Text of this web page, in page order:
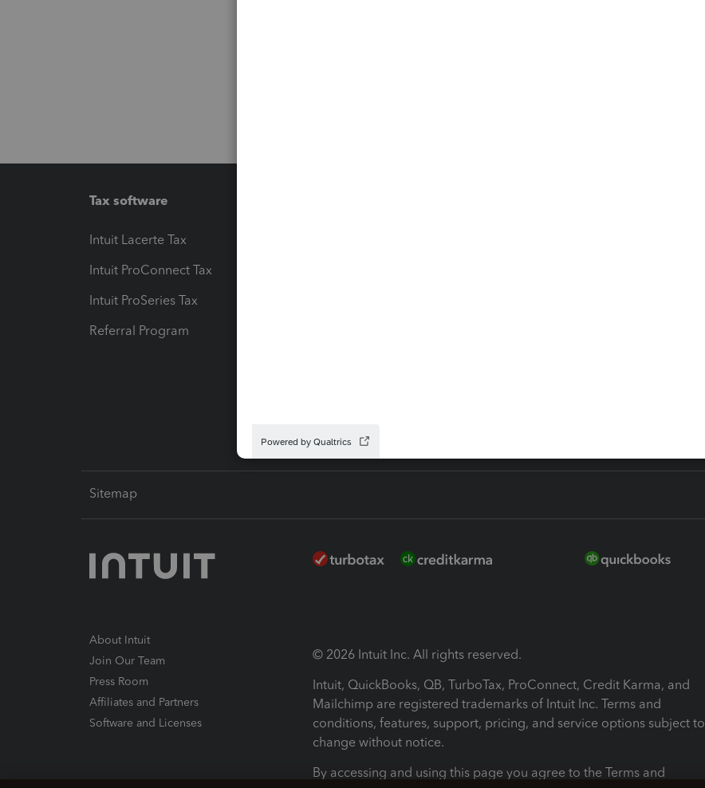
Tax software
Intuit Lacerte Tax
Intuit ProConnect Tax
Intuit ProSeries Tax
Referral Program
Sitemap
About Intuit
Join Our Team
Press Room
Affiliates and Partners
Software and Licenses
© 2026 Intuit Inc. All rights reserved.
Intuit, QuickBooks, QB, TurboTax, ProConnect, Credit Karma, and
Mailchimp are registered trademarks of Intuit Inc. Terms and
conditions, features, support, pricing, and service options subject to
change without notice.
By accessing and using this page you agree to the Terms and